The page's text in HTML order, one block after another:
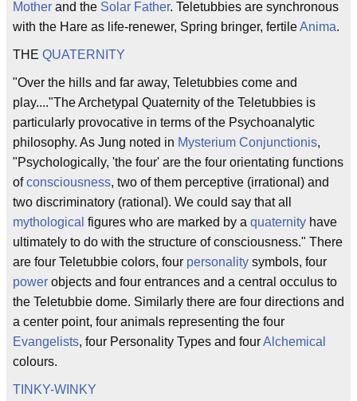
Mother and the Solar Father. Teletubbies are synchronous
with the Hare as life-renewer, Spring bringer, fertileAnima.
THE QUATERNITY
"Over the hills and far away, Teletubbies come and
play...."The Archetypal Quaternity of the Teletubbies is
particularly provocative in terms of the Psychoanalytic
philosophy. As Jung noted in Mysterium Conjunctionis,
"Psychologically, 'the four' are the four orientating functions
ofconsciousness, two of them perceptive (irrational) and
two discriminatory (rational). We could say that all
mythological figures who are marked by a quaternity have
ultimately to do with the structure of consciousness." There
are four Teletubbie colors, four personality symbols, four
power objects and four entrances and a central occulus to
the Teletubbie dome. Similarly there are four directions and
a center point, four animals representing the four
Evangelists, four Personality Types and fourAlchemical
colours.
TINKY-WINKY